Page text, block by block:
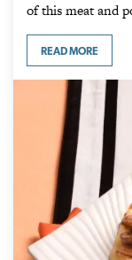
of this meat and
READ MORE